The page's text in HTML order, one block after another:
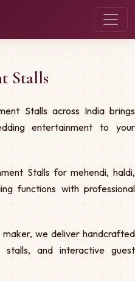
Stalls
Stalls across India brings
entertainment to your
Stalls for mehendi, haldi,
functions with professional
maker, we deliver handcrafted
stalls, and interactive guest